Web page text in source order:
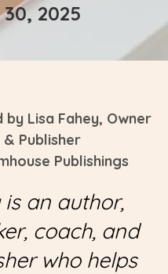
30, 2025
by Lisa Fahey, Owner
& Publisher
Publishings
is an author,
coach, and
who helps